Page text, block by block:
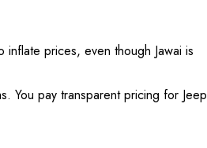
inflate prices, even though Jawai is
You pay transparent pricing for Jeep